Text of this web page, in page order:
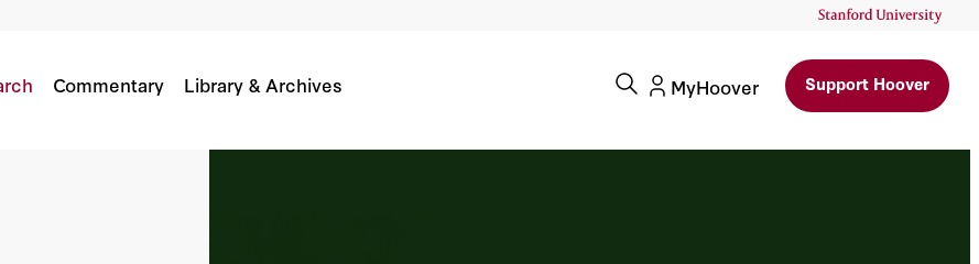
Commentary Library & Archives MyHoover Support Hoover
Luke Burgis